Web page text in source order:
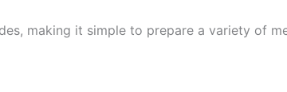
making it simple to prepare a variety of